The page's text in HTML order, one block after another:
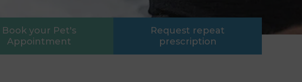
Book your Pet's
Appointment
Request repeat
prescription